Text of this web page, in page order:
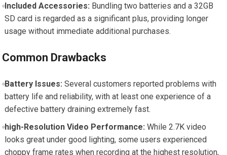
Included Accessories: Bundling two batteries and a 32GB
SD card is regarded as a significant plus, providing longer
usage without immediate additional purchases.
Common Drawbacks
Battery Issues: Several customers reported problems with
battery life and reliability, with at least one experience of a
defective battery draining extremely fast.
high-Resolution Video Performance: While 2.7K video
looks great under good lighting, some users experienced
choppy frame rates when recording at the highest resolution,